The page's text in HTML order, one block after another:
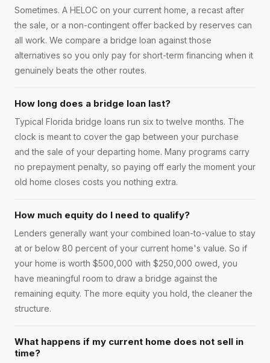
Sometimes. A HELOC on your current home, a recast after
the sale, or a non-contingent offer backed by reserves can
all work. We compare a bridge loan against those
alternatives so you only pay for short-term financing when it
genuinely beats the other routes.
How long does a bridge loan last?
Typical Florida bridge loans run six to twelve months. The
clock is meant to cover the gap between your purchase
and the sale of your departing home. Many programs carry
no prepayment penalty, so paying off early the moment your
old home closes costs you nothing extra.
How much equity do I need to qualify?
Lenders generally want your combined loan-to-value to stay
at or below 80 percent of your current home's value. So if
your home is worth $500,000 with $250,000 owed, you
have meaningful room to draw a bridge against the
remaining equity. The more equity you hold, the cleaner the
structure.
What happens if my current home does not sell in
time?